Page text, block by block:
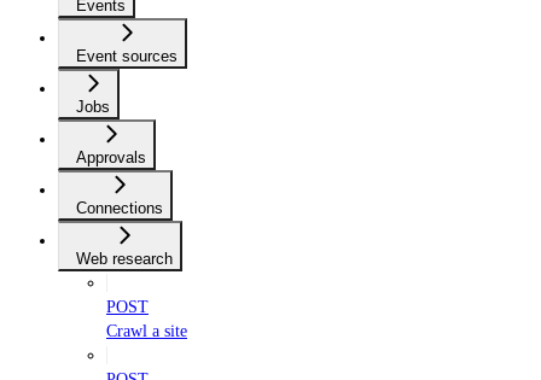
Events
Event sources
Jobs
Approvals
Connections
Web research
POST
Crawl a site